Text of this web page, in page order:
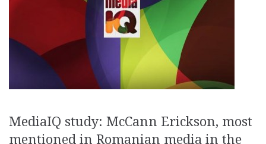
MediaIQ study: McCann Erickson, most
mentioned in Romanian media in the